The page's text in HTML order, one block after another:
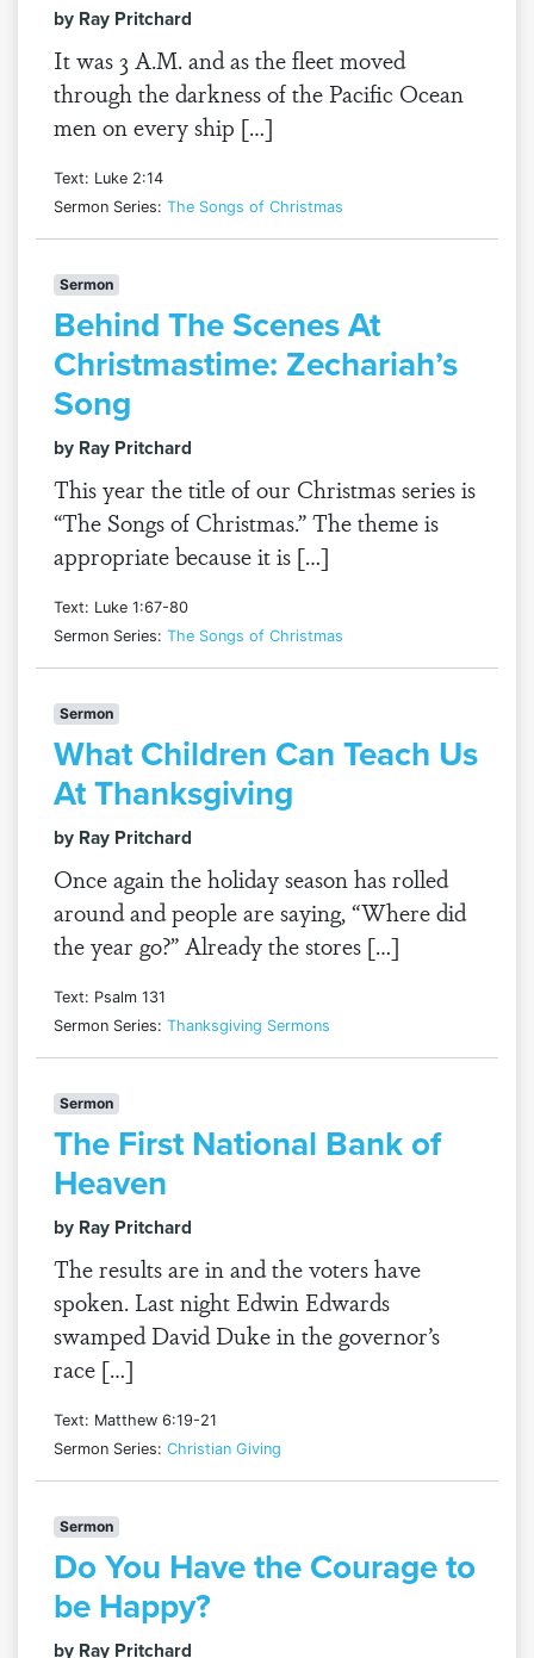
by Ray Pritchard
It was 3 A.M. and as the fleet moved
through the darkness of the Pacific Ocean
men on every ship […]
Text: Luke 2:14
Sermon Series: The Songs of Christmas
Sermon
Behind The Scenes At
Christmastime: Zechariah’s
Song
by Ray Pritchard
This year the title of our Christmas series is
“The Songs of Christmas.” The theme is
appropriate because it is […]
Text: Luke 1:67-80
Sermon Series: The Songs of Christmas
Sermon
What Children Can Teach Us
At Thanksgiving
by Ray Pritchard
Once again the holiday season has rolled
around and people are saying, “Where did
the year go?” Already the stores […]
Text: Psalm 131
Sermon Series: Thanksgiving Sermons
Sermon
The First National Bank of
Heaven
by Ray Pritchard
The results are in and the voters have
spoken. Last night Edwin Edwards
swamped David Duke in the governor’s
race […]
Text: Matthew 6:19-21
Sermon Series: Christian Giving
Sermon
Do You Have the Courage to
be Happy?
by Ray Pritchard